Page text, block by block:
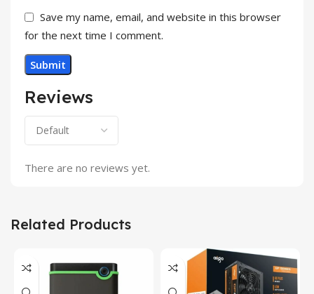
Reviews
There are no reviews yet.
Save my name, email, and website in this browser
for the next time I comment.
Related Products